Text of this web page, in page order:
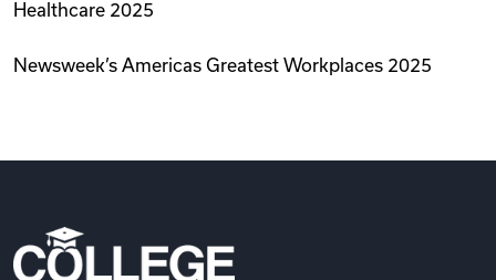
Healthcare 2025
Newsweek’s Americas Greatest Workplaces 2025